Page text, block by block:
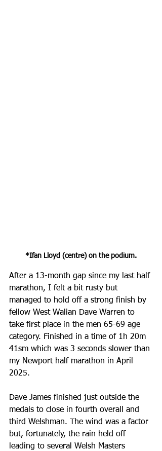
*Ifan Lloyd (centre) on the podium.
After a 13-month gap since my last half
marathon, I felt a bit rusty but
managed to hold off a strong finish by
fellow West Walian Dave Warren to
take first place in the men 65-69 age
category. Finished in a time of 1h 20m
41sm which was 3 seconds slower than
my Newport half marathon in April
2025.
Dave James finished just outside the
medals to close in fourth overall and
third Welshman. The wind was a factor
but, fortunately, the rain held off
leading to several Welsh Masters